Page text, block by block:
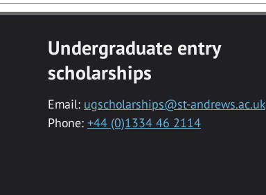
Undergraduate entry
scholarships
Email: ugscholarships@st-andrews.ac.uk
Phone: +44 (0)1334 46 2114